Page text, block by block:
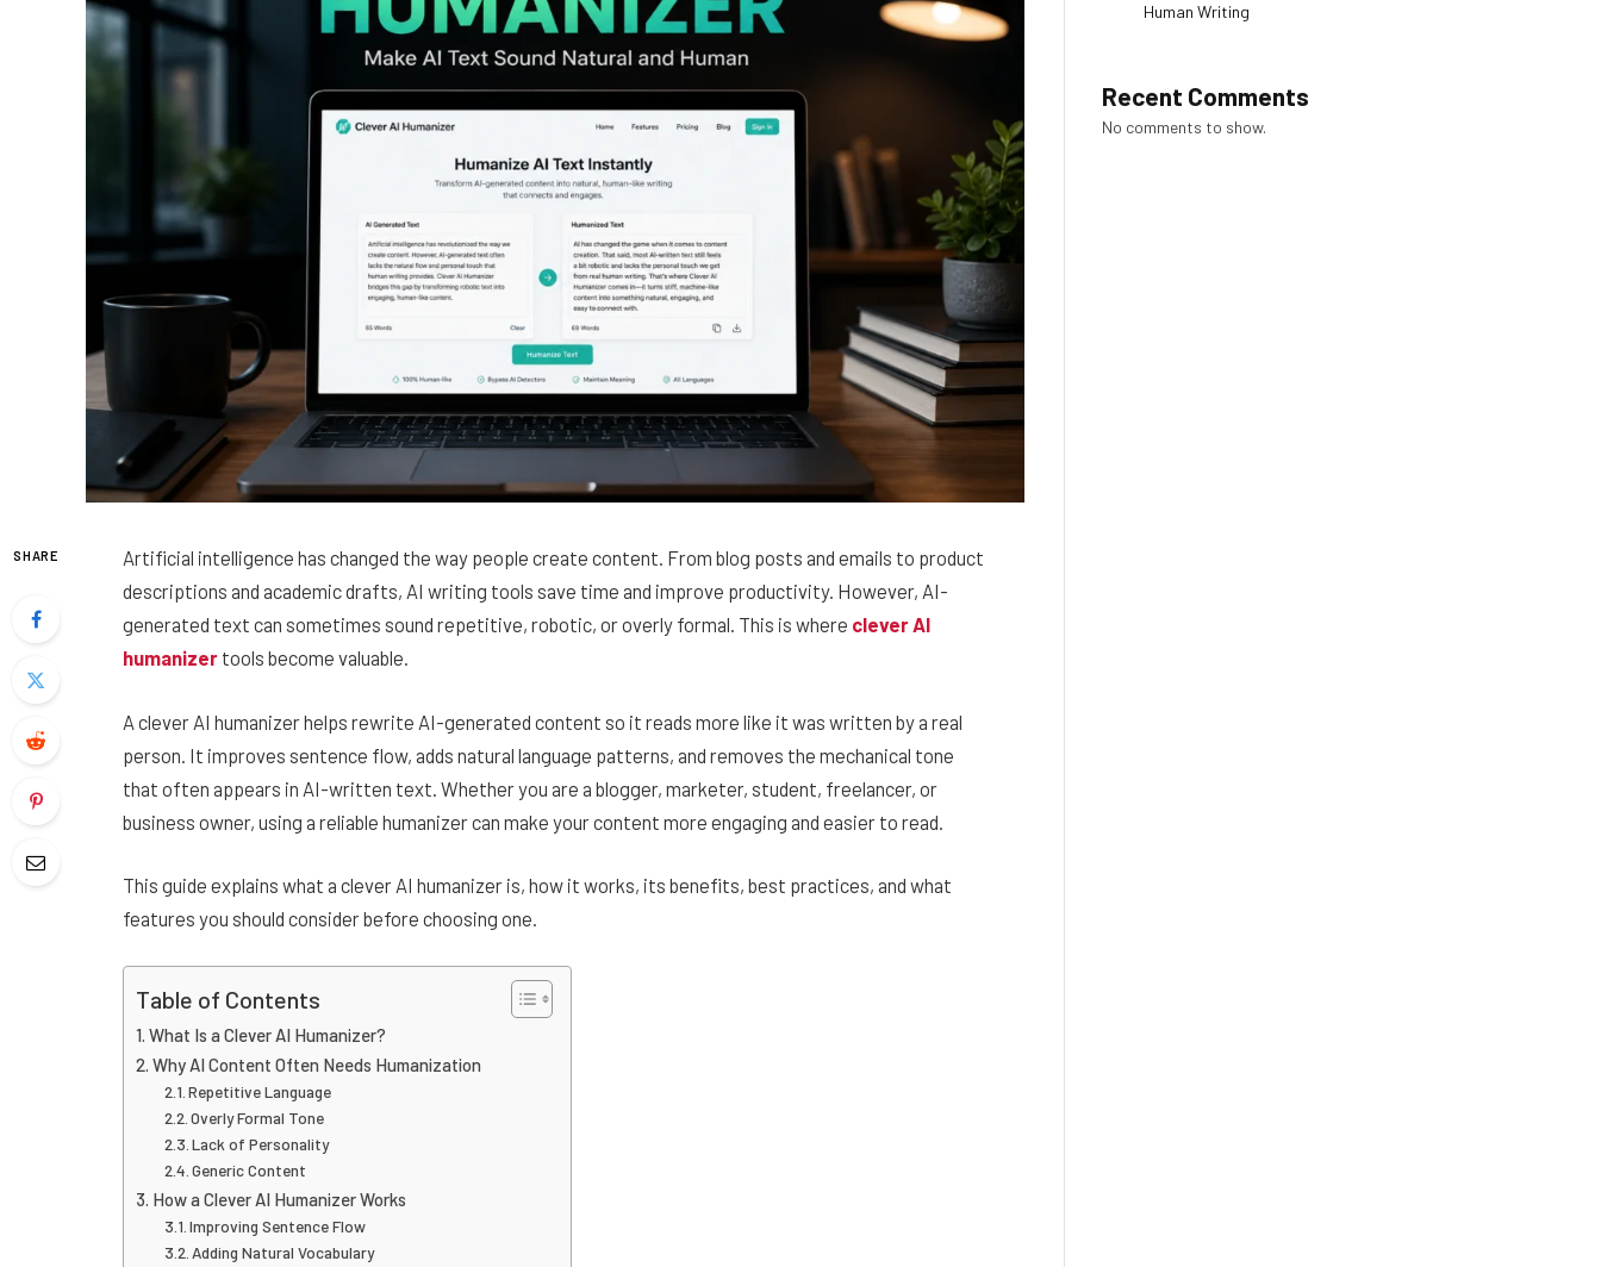
SHARE
Artificial intelligence has changed the way people create content. From blog posts and emails to product
descriptions and academic drafts, AI writing tools save time and improve productivity. However, AI-
generated text can sometimes sound repetitive, robotic, or overly formal. This is where clever AI
humanizer tools become valuable.
A clever AI humanizer helps rewrite AI-generated content so it reads more like it was written by a real
person. It improves sentence flow, adds natural language patterns, and removes the mechanical tone
that often appears in AI-written text. Whether you are a blogger, marketer, student, freelancer, or
business owner, using a reliable humanizer can make your content more engaging and easier to read.
This guide explains what a clever AI humanizer is, how it works, its benefits, best practices, and what
features you should consider before choosing one.
Table of Contents
What Is a Clever AI Humanizer?
Why AI Content Often Needs Humanization
Repetitive Language
Overly Formal Tone
Lack of Personality
Generic Content
How a Clever AI Humanizer Works
Improving Sentence Flow
Adding Natural Vocabulary
Human Writing
Recent Comments
No comments to show.